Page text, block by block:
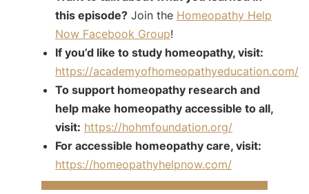
this episode? Join the Homeopathy Help
Now Facebook Group!
If you’d like to study homeopathy, visit:
https://academyofhomeopathyeducation.com/
To support homeopathy research and
help make homeopathy accessible to all,
visit: https://hohmfoundation.org/
For accessible homeopathy care, visit:
https://homeopathyhelpnow.com/